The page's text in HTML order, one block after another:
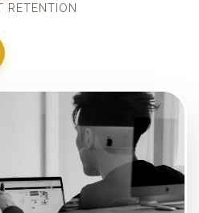
RETENTION